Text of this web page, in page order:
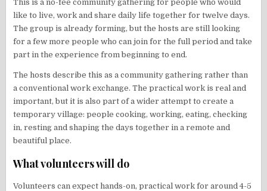
This is a no-fee community gathering for people who would
like to live, work and share daily life together for twelve days.
The group is already forming, but the hosts are still looking
for a few more people who can join for the full period and take
part in the experience from beginning to end.
The hosts describe this as a community gathering rather than
a conventional work exchange. The practical work is real and
important, but it is also part of a wider attempt to create a
temporary village: people cooking, working, eating, checking
in, resting and shaping the days together in a remote and
beautiful place.
What volunteers will do
Volunteers can expect hands-on, practical work for around 4-5